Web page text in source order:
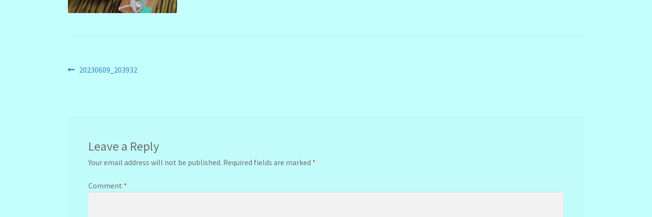
Post
Previous
20230609_203932
Leave a Reply
Your email address will not be published. Required fields are marked *
Comment *